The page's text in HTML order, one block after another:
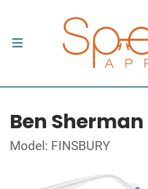
Ben Sherman
Model: FINSBURY